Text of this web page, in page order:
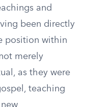
and
been directly
position within
merely
as they were
teaching